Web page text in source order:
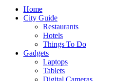
Home
City Guide
Restaurants
Hotels
Things To Do
Gadgets
Laptops
Tablets
Digital Cameras